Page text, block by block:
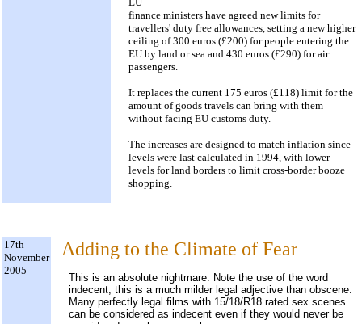
finance ministers have agreed new limits for
travellers' duty free allowances, setting a new higher
ceiling of 300 euros (£200) for people entering the
EU by land or sea and 430 euros (£290) for air
passengers.
It replaces the current 175 euros (£118) limit for the
amount of goods travels can bring with them
without facing EU customs duty.
The increases are designed to match inflation since
levels were last calculated in 1994, with lower
levels for land borders to limit cross-border booze
shopping.
17th
November
2005
Adding to the Climate of Fear
This is an absolute nightmare. Note the use of the word
indecent, this is a much milder legal adjective than obscene.
Many perfectly legal films with 15/18/R18 rated sex scenes
can be considered as indecent even if they would never be